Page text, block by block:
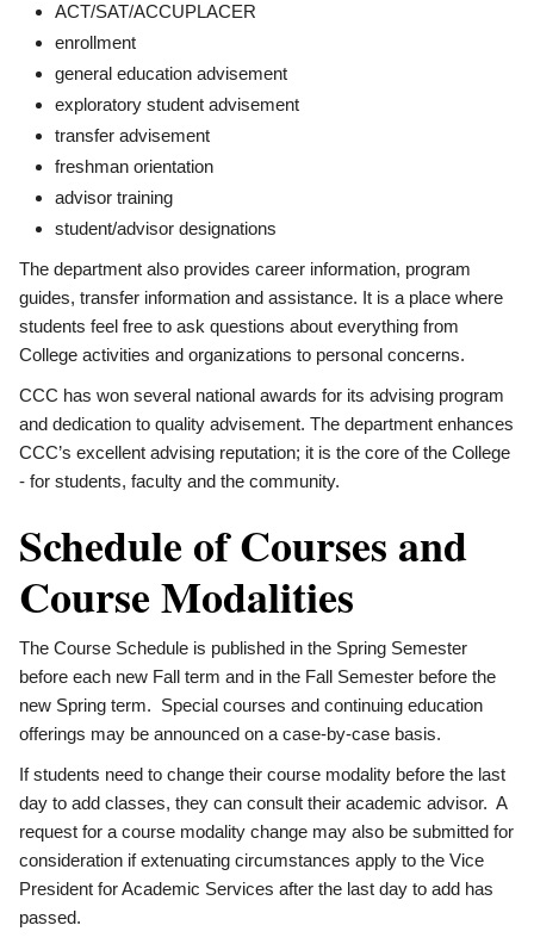
ACT/SAT/ACCUPLACER
enrollment
general education advisement
exploratory student advisement
transfer advisement
freshman orientation
advisor training
student/advisor designations
The department also provides career information, program
guides, transfer information and assistance. It is a place where
students feel free to ask questions about everything from
College activities and organizations to personal concerns.
CCC has won several national awards for its advising program
and dedication to quality advisement. The department enhances
CCC’s excellent advising reputation; it is the core of the College
- for students, faculty and the community.
Schedule of Courses and
Course Modalities
The Course Schedule is published in the Spring Semester
before each new Fall term and in the Fall Semester before the
new Spring term. Special courses and continuing education
offerings may be announced on a case-by-case basis.
If students need to change their course modality before the last
day to add classes, they can consult their academic advisor. A
request for a course modality change may also be submitted for
consideration if extenuating circumstances apply to the Vice
President for Academic Services after the last day to add has
passed.